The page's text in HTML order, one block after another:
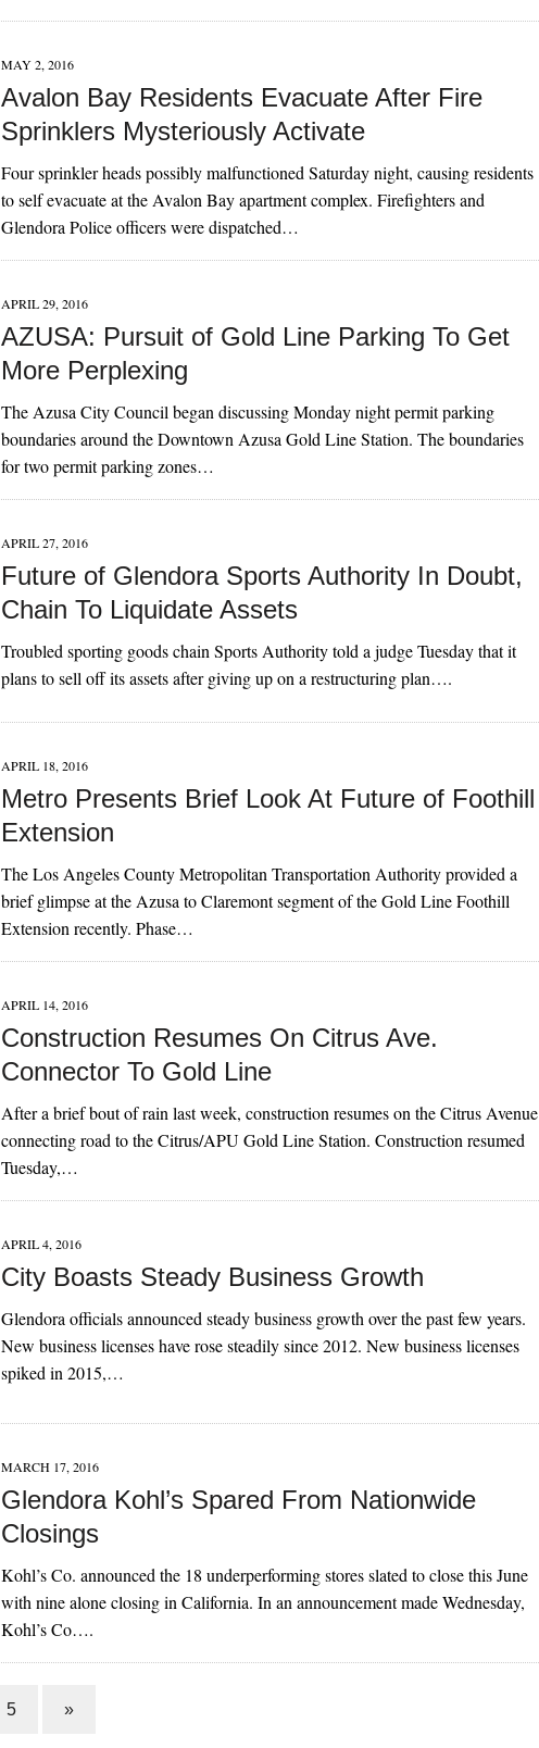
MAY 2, 2016
Avalon Bay Residents Evacuate After Fire
Sprinklers Mysteriously Activate
Four sprinkler heads possibly malfunctioned Saturday night, causing residents
to self evacuate at the Avalon Bay apartment complex. Firefighters and
Glendora Police officers were dispatched…
APRIL 29, 2016
AZUSA: Pursuit of Gold Line Parking To Get
More Perplexing
The Azusa City Council began discussing Monday night permit parking
boundaries around the Downtown Azusa Gold Line Station. The boundaries
for two permit parking zones…
APRIL 27, 2016
Future of Glendora Sports Authority In Doubt,
Chain To Liquidate Assets
Troubled sporting goods chain Sports Authority told a judge Tuesday that it
plans to sell off its assets after giving up on a restructuring plan….
APRIL 18, 2016
Metro Presents Brief Look At Future of Foothill
Extension
The Los Angeles County Metropolitan Transportation Authority provided a
brief glimpse at the Azusa to Claremont segment of the Gold Line Foothill
Extension recently. Phase…
APRIL 14, 2016
Construction Resumes On Citrus Ave.
Connector To Gold Line
After a brief bout of rain last week, construction resumes on the Citrus Avenue
connecting road to the Citrus/APU Gold Line Station. Construction resumed
Tuesday,…
APRIL 4, 2016
City Boasts Steady Business Growth
Glendora officials announced steady business growth over the past few years.
New business licenses have rose steadily since 2012. New business licenses
spiked in 2015,…
MARCH 17, 2016
Glendora Kohl’s Spared From Nationwide
Closings
Kohl’s Co. announced the 18 underperforming stores slated to close this June
with nine alone closing in California. In an announcement made Wednesday,
Kohl’s Co….
5 »